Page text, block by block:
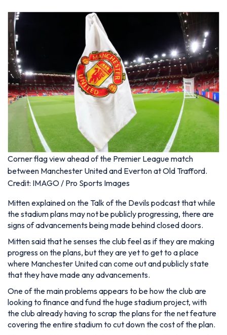
Corner flag view ahead of the Premier League match
between Manchester United and Everton at Old Trafford.
Credit: IMAGO / Pro Sports Images
Mitten explained on the Talk of the Devils podcast that while
the stadium plans may not be publicly progressing, there are
signs of advancements being made behind closed doors.
Mitten said that he senses the club feel as if they are making
progress on the plans, but they are yet to get to a place
where Manchester United can come out and publicly state
that they have made any advancements.
One of the main problems appears to be how the club are
looking to finance and fund the huge stadium project, with
the club already having to scrap the plans for the net feature
covering the entire stadium to cut down the cost of the plan.